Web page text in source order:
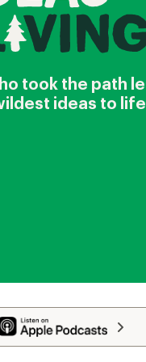
took the path
ideas to